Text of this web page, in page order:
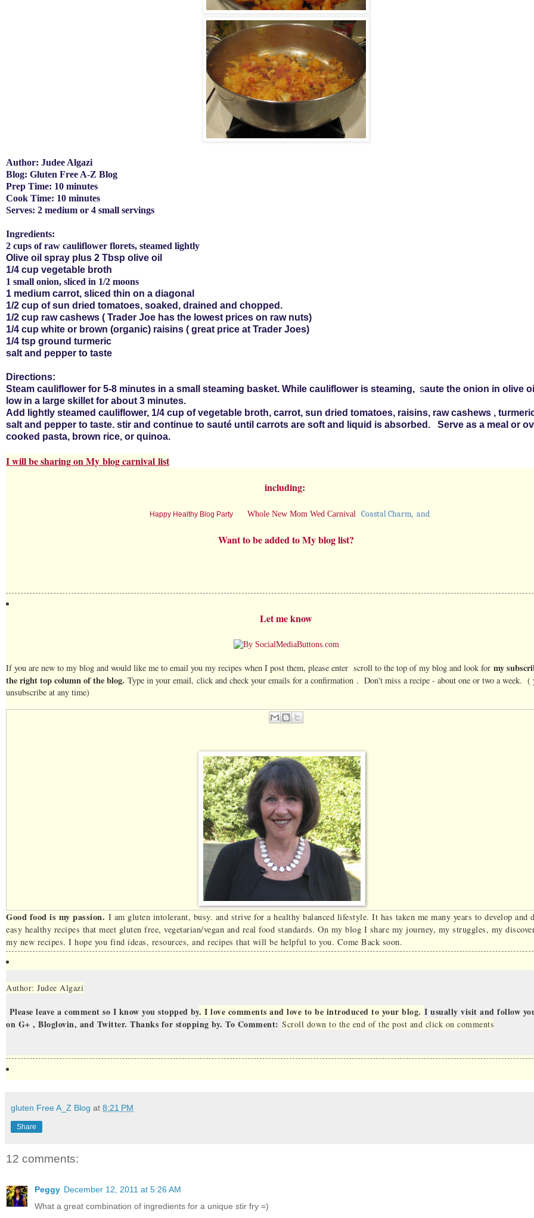
Author: Judee Algazi
Blog: Gluten Free A-Z Blog
Prep Time: 10 minutes
Cook Time: 10 minutes
Serves: 2 medium or 4 small servings
Ingredients:
2 cups of raw cauliflower florets, steamed lightly
Olive oil spray plus 2 Tbsp olive oil
1/4 cup vegetable broth
1 small onion, sliced in 1/2 moons
1 medium carrot, sliced thin on a diagonal
1/2 cup of sun dried tomatoes, soaked, drained and chopped.
1/2 cup raw cashews ( Trader Joe has the lowest prices on raw nuts)
1/4 cup white or brown (organic) raisins ( great price at Trader Joes)
1/4 tsp ground turmeric
salt and pepper to taste
Directions:
Steam cauliflower for 5-8 minutes in a small steaming basket. While cauliflower is steaming, saute the onion in olive
low in a large skillet for about 3 minutes.
Add lightly steamed cauliflower, 1/4 cup of vegetable broth, carrot, sun dried tomatoes, raisins, raw cashews ,
salt and pepper to taste. stir and continue to sauté until carrots are soft and liquid is absorbed. Serve as a meal or
cooked pasta, brown rice, or quinoa.
I will be sharing on My blog carnival list
including:
Happy Healthy Blog Party Whole New Mom Wed Carnival Coastal Charm, and
Want to be added to My blog list?
Let me know
If you are new to my blog and would like me to email you my recipes when I post them, please enter scroll to the top of my blog and look for my
the right top column of the blog. Type in your email, click and check your emails for a confirmation . Don't miss a recipe - about one or two a week. (
unsubscribe at any time)
Thi
s
Good food is my passion. I am gluten intolerant, busy. and strive for a healthy balanced lifestyle. It has taken me many years to develop and
easy healthy recipes that meet gluten free, vegetarian/vegan and real food standards. On my blog I share my journey, my struggles, my
my new recipes. I hope you find ideas, resources, and recipes that will be helpful to you. Come Back soon.
Author: Judee Algazi
Please leave a comment so I know you stopped by. I love comments and love to be introduced to your blog. I usually visit and follow
on G+ , Bloglovin, and Twitter. Thanks for stopping by. To Comment: Scroll down to the end of the post and click on comments
gluten Free A_Z Blog at 8:21 PM
Share
12 comments:
Peggy December 12, 2011 at 5:26 AM
What a great combination of ingredients for a unique stir fry =)